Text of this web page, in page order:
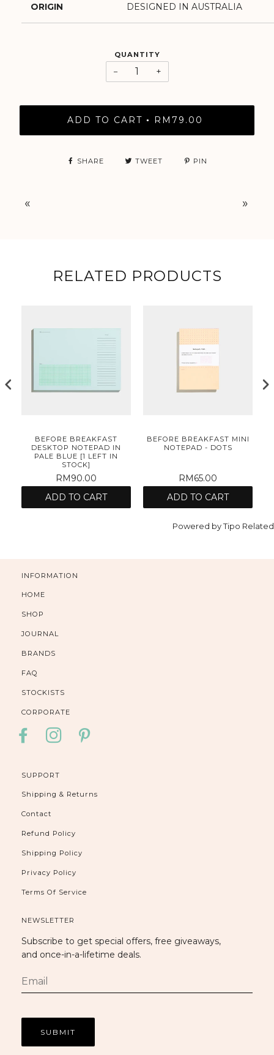
ORIGIN DESIGNED IN AUSTRALIA
QUANTITY
− +
ADD TO CART • RM79.00
SHARE TWEET PIN
« »
RELATED PRODUCTS
BEFORE BREAKFAST
DESKTOP NOTEPAD IN
PALE BLUE [1 LEFT IN
STOCK]
RM90.00
ADD TO CART
BEFORE BREAKFAST MINI
NOTEPAD - DOTS
RM65.00
ADD TO CART
Powered byTipo Related
INFORMATION
HOME
SHOP
JOURNAL
BRANDS
FAQ
STOCKISTS
CORPORATE
FACEBOOKINSTAGRAM
SUPPORT
Shipping & Returns
Contact
Refund Policy
Shipping Policy
Privacy Policy
Terms Of Service
NEWSLETTER
Subscribe to get special offers, free giveaways,
and once-in-a-lifetime deals.